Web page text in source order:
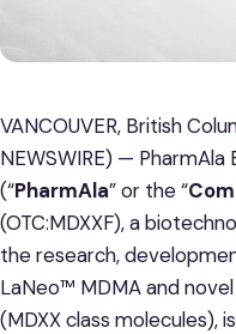
VANCOUVER, British
NEWSWIRE) — PharmAla
(“PharmAla” or the “
(OTC:MDXXF), a
the research,
LaNeo™ MDMA and
(MDXX class molecules),